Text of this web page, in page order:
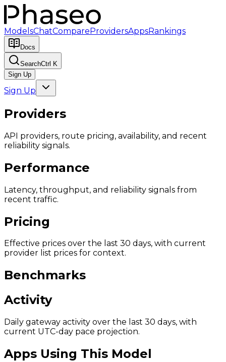
ModelsChatCompareProvidersAppsRankings
Docs
SearchCtrl K
Sign Up
Sign Up
Providers
API providers, route pricing, availability, and recent
reliability signals.
Performance
Latency, throughput, and reliability signals from
recent traffic.
Pricing
Effective prices over the last 30 days, with current
provider list prices for context.
Benchmarks
Activity
Daily gateway activity over the last 30 days, with
current UTC-day pace projection.
Apps Using This Model